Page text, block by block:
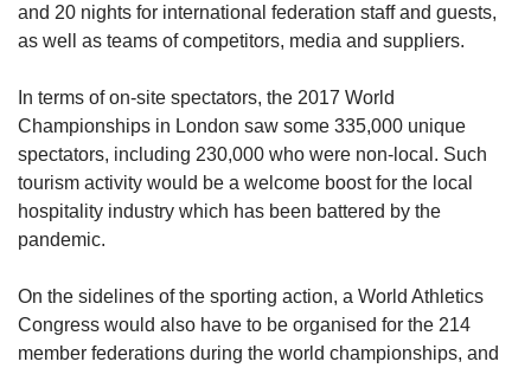
and 20 nights for international federation staff and guests,
as well as teams of competitors, media and suppliers.
In terms of on-site spectators, the 2017 World
Championships in London saw some 335,000 unique
spectators, including 230,000 who were non-local. Such
tourism activity would be a welcome boost for the local
hospitality industry which has been battered by the
pandemic.
On the sidelines of the sporting action, a World Athletics
Congress would also have to be organised for the 214
member federations during the world championships, and